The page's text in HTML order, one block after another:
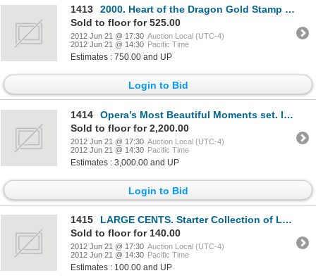
1413
2000. Heart of the Dragon Gold Stamp Set, in R.C.M. box. As issued. 15.37 grams. 75% gold, 25% silve
Sold to floor for 525.00
2012 Jun 21 @ 17:30 Auction Local (UTC-4)
2012 Jun 21 @ 14:30 Pacific Time
Estimates : 750.00 and UP
Login to Bid
1414
Opera’s Most Beautiful Moments set. Issued 1973, by the Franklin Mint. Sixty (60) sterling silver me
Sold to floor for 2,200.00
2012 Jun 21 @ 17:30 Auction Local (UTC-4)
2012 Jun 21 @ 14:30 Pacific Time
Estimates : 3,000.00 and UP
Login to Bid
1415
LARGE CENTS. Starter Collection of Large Cents. Fourteen (14) Victoria. Nine (9) Edward. 36 George V
Sold to floor for 140.00
2012 Jun 21 @ 17:30 Auction Local (UTC-4)
2012 Jun 21 @ 14:30 Pacific Time
Estimates : 100.00 and UP